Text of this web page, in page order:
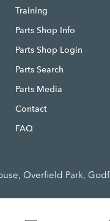
Training
Parts Shop Info
Parts Shop Login
Parts Search
Parts Media
Contact
FAQ
Overfield Park,